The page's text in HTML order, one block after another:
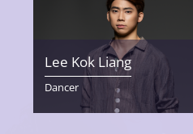
Lee Kok Liang
Dancer